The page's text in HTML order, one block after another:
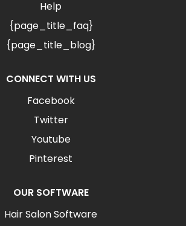
Help
{page_title_faq}
{page_title_blog}
CONNECT WITH US
Facebook
Twitter
Youtube
Pinterest
OUR SOFTWARE
Hair Salon Software